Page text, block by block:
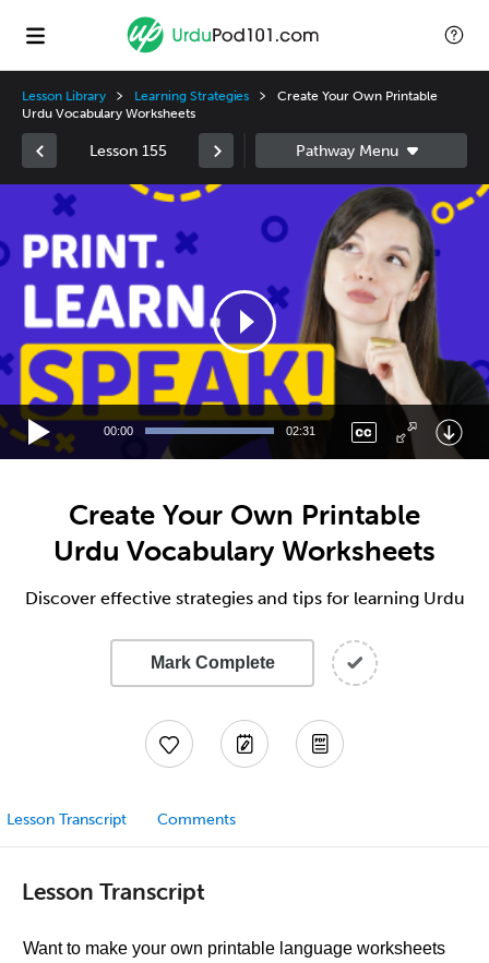
Lesson Library Learning Strategies
Create Your Own Printable
Urdu Vocabulary Worksheets
Lesson 155
00:00 02:31
Create Your Own Printable
Urdu Vocabulary Worksheets
Discover effective strategies and tips for learning Urdu
Mark Complete
Lesson Transcript Comments
Lesson Transcript
Want to make your own printable language worksheets